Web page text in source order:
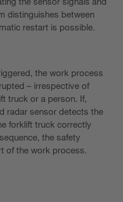
distinguishes between
restart is possible.
the work process
– irrespective of
truck or a person. If,
radar sensor detects the
forklift truck correctly
the safety
of the work process.